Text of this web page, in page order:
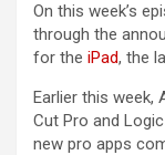
On this week’s
through the
for the iPad, the
Earlier this week,
Cut Pro and
new pro apps